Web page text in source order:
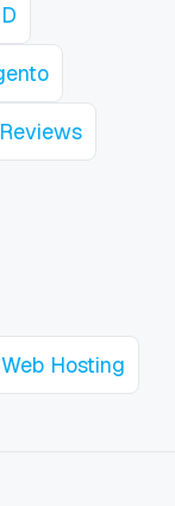
Hosting